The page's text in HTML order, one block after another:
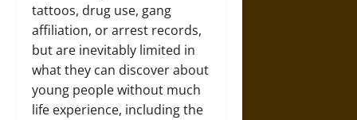
tattoos, drug use, gang
affiliation, or arrest records,
but are inevitably limited in
what they can discover about
young people without much
life experience, including the